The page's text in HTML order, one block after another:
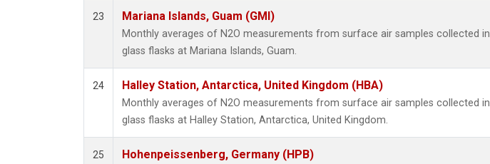
23 Mariana Islands, Guam (GMI)
Monthly averages of N2O measurements from surface air samples collected in
glass flasks at Mariana Islands, Guam.
24 Halley Station, Antarctica, United Kingdom (HBA)
Monthly averages of N2O measurements from surface air samples collected in
glass flasks at Halley Station, Antarctica, United Kingdom.
25 Hohenpeissenberg, Germany (HPB)